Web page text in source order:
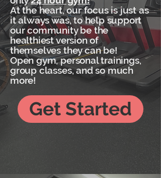
At the heart, our focus is just as
it always was, to help support
our community be the
healthiest version of
themselves they can be!
Open gym, personal trainings,
group classes, and so much
more!
Get Started